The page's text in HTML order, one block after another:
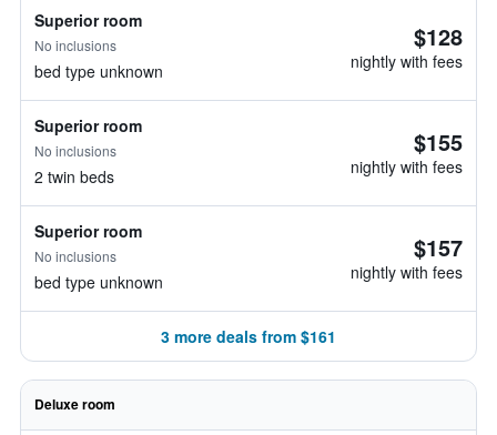
Superior room
No inclusions
bed type unknown
$128
nightly with fees
Superior room
No inclusions
2 twin beds
$155
nightly with fees
Superior room
No inclusions
bed type unknown
$157
nightly with fees
3 more deals from $161
Deluxe room